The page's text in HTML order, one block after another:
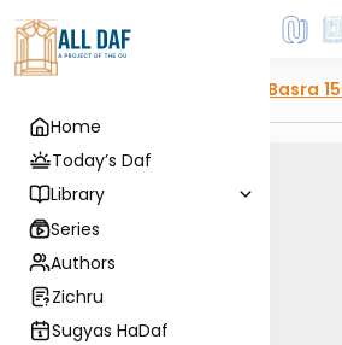
Home
Today’s Daf
Library
Series
Authors
Zichru
Sugyas HaDaf
Bava Basra